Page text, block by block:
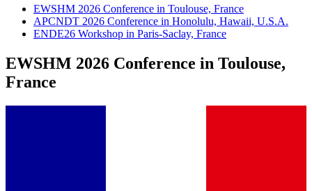
EWSHM 2026 Conference in Toulouse, France
APCNDT 2026 Conference in Honolulu, Hawaii, U.S.A.
ENDE26 Workshop in Paris-Saclay, France
EWSHM 2026 Conference in Toulouse,
France